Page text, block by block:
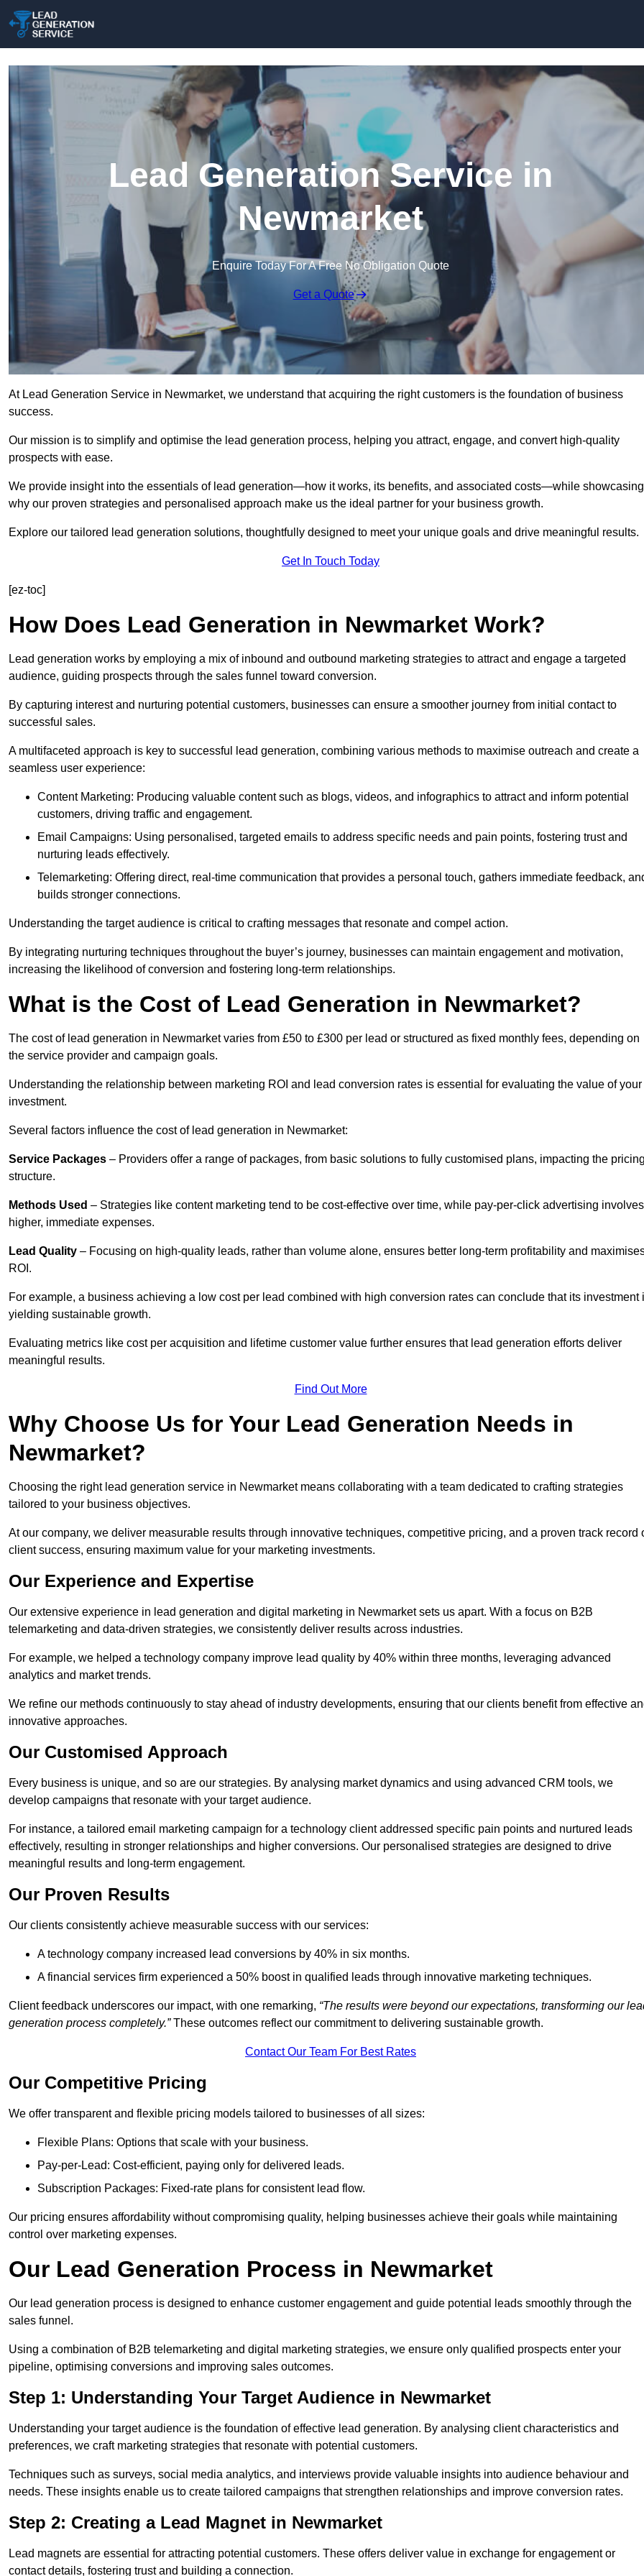
Lead Generation Service in
Newmarket
Enquire Today For A Free No Obligation Quote
Get a Quote
At Lead Generation Service in Newmarket, we understand that acquiring the right customers is the foundation of business
success.
Our mission is to simplify and optimise the lead generation process, helping you attract, engage, and convert high-quality
prospects with ease.
We provide insight into the essentials of lead generation—how it works, its benefits, and associated costs—while showcasing
why our proven strategies and personalised approach make us the ideal partner for your business growth.
Explore our tailored lead generation solutions, thoughtfully designed to meet your unique goals and drive meaningful results.
Get In Touch Today
[ez-toc]
How Does Lead Generation in Newmarket Work?
Lead generation works by employing a mix of inbound and outbound marketing strategies to attract and engage a targeted
audience, guiding prospects through the sales funnel toward conversion.
By capturing interest and nurturing potential customers, businesses can ensure a smoother journey from initial contact to
successful sales.
A multifaceted approach is key to successful lead generation, combining various methods to maximise outreach and create a
seamless user experience:
Content Marketing: Producing valuable content such as blogs, videos, and infographics to attract and inform potential
customers, driving traffic and engagement.
Email Campaigns: Using personalised, targeted emails to address specific needs and pain points, fostering trust and
nurturing leads effectively.
Telemarketing: Offering direct, real-time communication that provides a personal touch, gathers immediate feedback,
builds stronger connections.
Understanding the target audience is critical to crafting messages that resonate and compel action.
By integrating nurturing techniques throughout the buyer’s journey, businesses can maintain engagement and motivation,
increasing the likelihood of conversion and fostering long-term relationships.
What is the Cost of Lead Generation in Newmarket?
The cost of lead generation in Newmarket varies from £50 to £300 per lead or structured as fixed monthly fees, depending on
the service provider and campaign goals.
Understanding the relationship between marketing ROI and lead conversion rates is essential for evaluating the value of your
investment.
Several factors influence the cost of lead generation in Newmarket:
Service Packages – Providers offer a range of packages, from basic solutions to fully customised plans, impacting the
structure.
Methods Used – Strategies like content marketing tend to be cost-effective over time, while pay-per-click advertising involves
higher, immediate expenses.
Lead Quality – Focusing on high-quality leads, rather than volume alone, ensures better long-term profitability and
ROI.
For example, a business achieving a low cost per lead combined with high conversion rates can conclude that its investment
yielding sustainable growth.
Evaluating metrics like cost per acquisition and lifetime customer value further ensures that lead generation efforts deliver
meaningful results.
Find Out More
Why Choose Us for Your Lead Generation Needs in
Newmarket?
Choosing the right lead generation service in Newmarket means collaborating with a team dedicated to crafting strategies
tailored to your business objectives.
At our company, we deliver measurable results through innovative techniques, competitive pricing, and a proven track record
client success, ensuring maximum value for your marketing investments.
Our Experience and Expertise
Our extensive experience in lead generation and digital marketing in Newmarket sets us apart. With a focus on B2B
telemarketing and data-driven strategies, we consistently deliver results across industries.
For example, we helped a technology company improve lead quality by 40% within three months, leveraging advanced
analytics and market trends.
We refine our methods continuously to stay ahead of industry developments, ensuring that our clients benefit from effective
innovative approaches.
Our Customised Approach
Every business is unique, and so are our strategies. By analysing market dynamics and using advanced CRM tools, we
develop campaigns that resonate with your target audience.
For instance, a tailored email marketing campaign for a technology client addressed specific pain points and nurtured leads
effectively, resulting in stronger relationships and higher conversions. Our personalised strategies are designed to drive
meaningful results and long-term engagement.
Our Proven Results
Our clients consistently achieve measurable success with our services:
A technology company increased lead conversions by 40% in six months.
A financial services firm experienced a 50% boost in qualified leads through innovative marketing techniques.
Client feedback underscores our impact, with one remarking, “The results were beyond our expectations, transforming our
generation process completely.”These outcomes reflect our commitment to delivering sustainable growth.
Contact Our Team For Best Rates
Our Competitive Pricing
We offer transparent and flexible pricing models tailored to businesses of all sizes:
Flexible Plans: Options that scale with your business.
Pay-per-Lead: Cost-efficient, paying only for delivered leads.
Subscription Packages: Fixed-rate plans for consistent lead flow.
Our pricing ensures affordability without compromising quality, helping businesses achieve their goals while maintaining
control over marketing expenses.
Our Lead Generation Process in Newmarket
Our lead generation process is designed to enhance customer engagement and guide potential leads smoothly through the
sales funnel.
Using a combination of B2B telemarketing and digital marketing strategies, we ensure only qualified prospects enter your
pipeline, optimising conversions and improving sales outcomes.
Step 1: Understanding Your Target Audience in Newmarket
Understanding your target audience is the foundation of effective lead generation. By analysing client characteristics and
preferences, we craft marketing strategies that resonate with potential customers.
Techniques such as surveys, social media analytics, and interviews provide valuable insights into audience behaviour and
needs. These insights enable us to create tailored campaigns that strengthen relationships and improve conversion rates.
Step 2: Creating a Lead Magnet in Newmarket
Lead magnets are essential for attracting potential customers. These offers deliver value in exchange for engagement or
contact details, fostering trust and building a connection.